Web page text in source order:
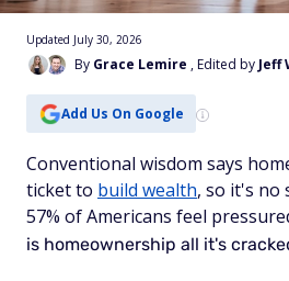
By Grace Lemire , Edited by Jeff
Updated July 30, 2026
Add Us On Google
Conventional wisdom says
ticket to build wealth, so it's no
57% of Americans feel
is homeownership all it's